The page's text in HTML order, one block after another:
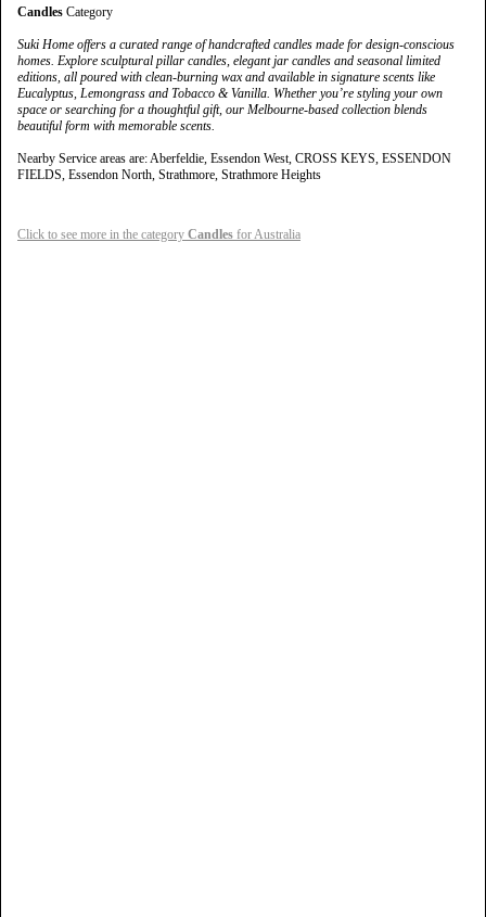
Candles Category
Suki Home offers a curated range of handcrafted candles made for design-conscious
homes. Explore sculptural pillar candles, elegant jar candles and seasonal limited
editions, all poured with clean-burning wax and available in signature scents like
Eucalyptus, Lemongrass and Tobacco & Vanilla. Whether you’re styling your own
space or searching for a thoughtful gift, our Melbourne-based collection blends
beautiful form with memorable scents.
Nearby Service areas are: Aberfeldie, Essendon West, CROSS KEYS, ESSENDON
FIELDS, Essendon North, Strathmore, Strathmore Heights
Click to see more in the category Candles for Australia